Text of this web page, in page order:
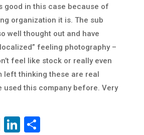
good in this case because of
organization it is. The sub
well thought out and have
feeling photography –
feel like stock or really even
left thinking these are real
used this company before. Very
EmailLinkedIn